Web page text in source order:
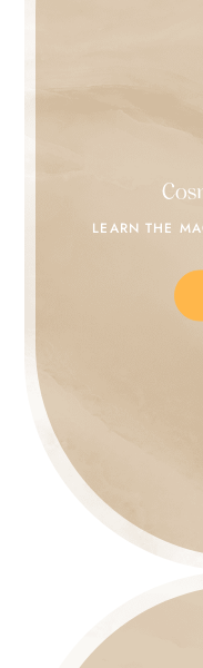
LEARN THE